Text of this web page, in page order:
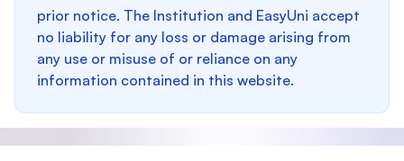
prior notice. The Institution and EasyUni accept
no liability for any loss or damage arising from
any use or misuse of or reliance on any
information contained in this website.